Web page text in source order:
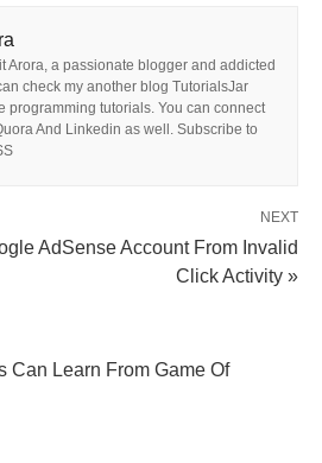
Arora, a passionate blogger and addicted
check my another blog TutorialsJar
programming tutorials. You can connect
And Linkedin as well. Subscribe to
NEXT
AdSense Account From Invalid
Click Activity »
Can Learn From Game Of